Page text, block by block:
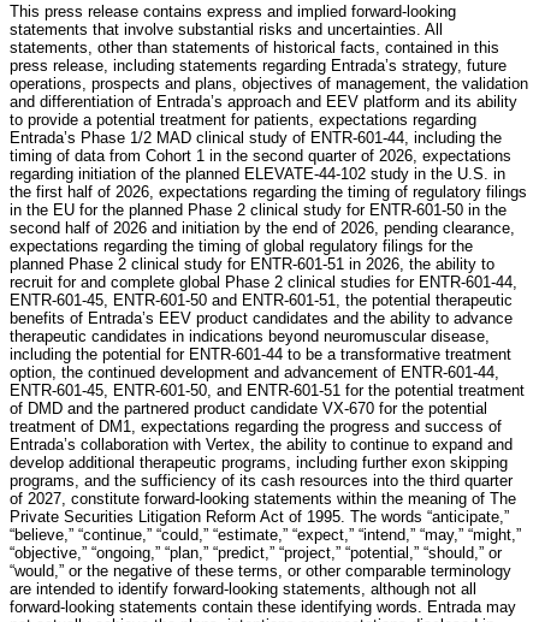
This press release contains express and implied forward-looking
statements that involve substantial risks and uncertainties. All
statements, other than statements of historical facts, contained in this
press release, including statements regarding Entrada’s strategy, future
operations, prospects and plans, objectives of management, the validation
and differentiation of Entrada’s approach and EEV platform and its ability
to provide a potential treatment for patients, expectations regarding
Entrada’s Phase 1/2 MAD clinical study of ENTR-601-44, including the
timing of data from Cohort 1 in the second quarter of 2026, expectations
regarding initiation of the planned ELEVATE-44-102 study in the U.S. in
the first half of 2026, expectations regarding the timing of regulatory filings
in the EU for the planned Phase 2 clinical study for ENTR-601-50 in the
second half of 2026 and initiation by the end of 2026, pending clearance,
expectations regarding the timing of global regulatory filings for the
planned Phase 2 clinical study for ENTR-601-51 in 2026, the ability to
recruit for and complete global Phase 2 clinical studies for ENTR-601-44,
ENTR-601-45, ENTR-601-50 and ENTR-601-51, the potential therapeutic
benefits of Entrada’s EEV product candidates and the ability to advance
therapeutic candidates in indications beyond neuromuscular disease,
including the potential for ENTR-601-44 to be a transformative treatment
option, the continued development and advancement of ENTR-601-44,
ENTR-601-45, ENTR-601-50, and ENTR-601-51 for the potential treatment
of DMD and the partnered product candidate VX-670 for the potential
treatment of DM1, expectations regarding the progress and success of
Entrada’s collaboration with Vertex, the ability to continue to expand and
develop additional therapeutic programs, including further exon skipping
programs, and the sufficiency of its cash resources into the third quarter
of 2027, constitute forward-looking statements within the meaning of The
Private Securities Litigation Reform Act of 1995. The words “anticipate,”
“believe,” “continue,” “could,” “estimate,” “expect,” “intend,” “may,” “might,”
“objective,” “ongoing,” “plan,” “predict,” “project,” “potential,” “should,” or
“would,” or the negative of these terms, or other comparable terminology
are intended to identify forward-looking statements, although not all
forward-looking statements contain these identifying words. Entrada may